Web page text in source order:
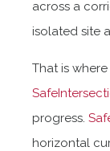
across a
isolated site
That is
progress.
horizontal